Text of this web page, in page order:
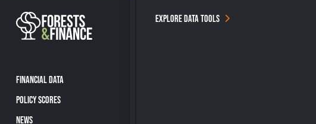
FINANCIAL DATA
POLICY SCORES
NEWS
EXPLORE DATA TOOLS